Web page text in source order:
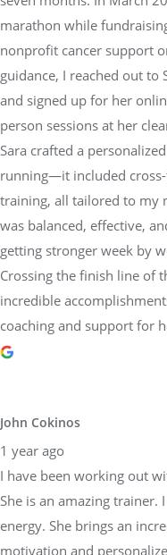
nonprofit cancer support
guidance, I reached out
and signed up for her
person sessions at her
Sara crafted a
running—it included cross-
training, all tailored to my
was balanced, effective,
getting stronger week by
Crossing the finish line of
incredible
coaching and support for
I have been working out
She is an amazing trainer.
energy. She brings an
motivation and
Response from the owner
1 year ago